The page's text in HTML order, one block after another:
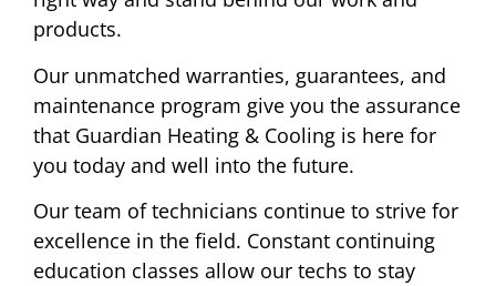
products.
Our unmatched warranties, guarantees, and
maintenance program give you the assurance
that Guardian Heating & Cooling is here for
you today and well into the future.
Our team of technicians continue to strive for
excellence in the field. Constant continuing
education classes allow our techs to stay